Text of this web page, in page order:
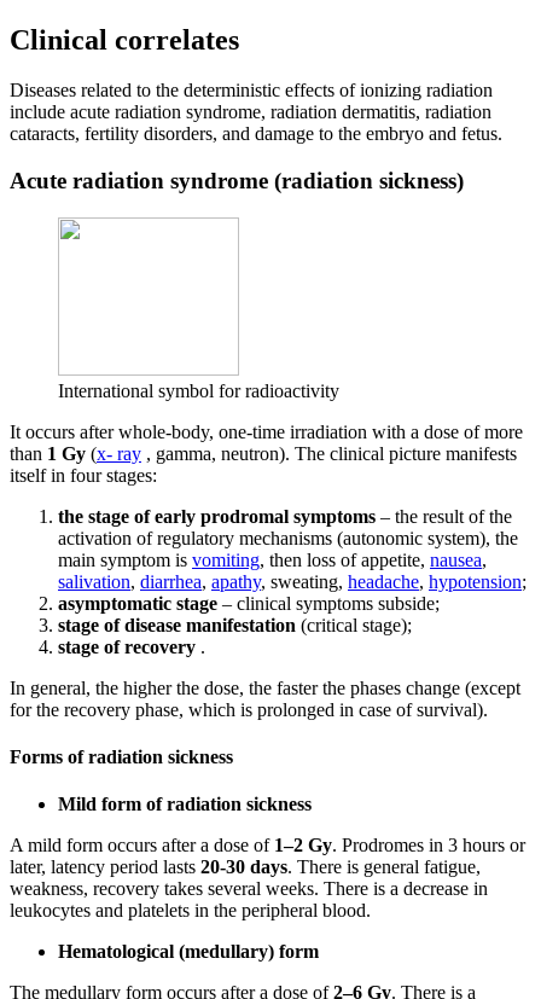
Clinical correlates
Diseases related to the deterministic effects of ionizing radiation
include acute radiation syndrome, radiation dermatitis, radiation
cataracts, fertility disorders, and damage to the embryo and fetus.
Acute radiation syndrome (radiation sickness)
International symbol for radioactivity
It occurs after whole-body, one-time irradiation with a dose of more
than 1 Gy (x- ray , gamma, neutron). The clinical picture manifests
itself in four stages:
the stage of early prodromal symptoms – the result of the
activation of regulatory mechanisms (autonomic system), the
main symptom is vomiting, then loss of appetite, nausea,
salivation, diarrhea, apathy, sweating, headache, hypotension;
asymptomatic stage – clinical symptoms subside;
stage of disease manifestation (critical stage);
stage of recovery .
In general, the higher the dose, the faster the phases change (except
for the recovery phase, which is prolonged in case of survival).
Forms of radiation sickness
Mild form of radiation sickness
A mild form occurs after a dose of 1–2 Gy. Prodromes in 3 hours or
later, latency period lasts 20-30 days. There is general fatigue,
weakness, recovery takes several weeks. There is a decrease in
leukocytes and platelets in the peripheral blood.
Hematological (medullary) form
The medullary form occurs after a dose of2–6 Gy. There is a